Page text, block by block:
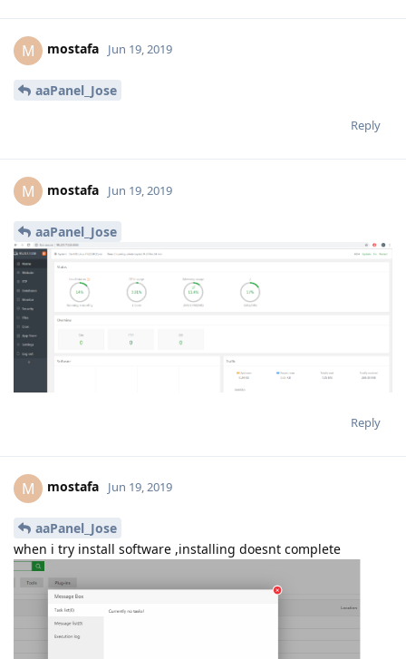
M mostafa Jun 19, 2019
aaPanel_Jose
Reply
M mostafa Jun 19, 2019
aaPanel_Jose
Reply
M mostafa Jun 19, 2019
aaPanel_Jose
when i try install software ,installing doesnt complete